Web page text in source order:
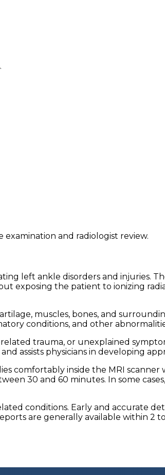
and radiologist review.
left ankle disorders and injuries.
exposing the patient to ionizing
muscles, bones, and
conditions, and other
trauma, or unexplained
assists physicians in developing
comfortably inside the MRI
30 and 60 minutes. In some
conditions. Early and accurate
are generally available within 2